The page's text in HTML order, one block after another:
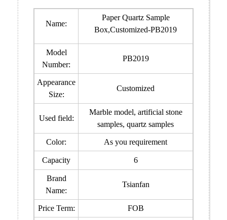
Name:
Paper Quartz Sample
Box,Customized-PB2019
Model
Number:
PB2019
Appearance
Size:
Customized
Used field:
Marble model, artificial stone
samples, quartz samples
Color: As you requirement
Capacity 6
Brand
Name:
Tsianfan
Price Term: FOB